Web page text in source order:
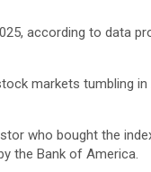
according to data
markets tumbling
who bought the
the Bank of America.